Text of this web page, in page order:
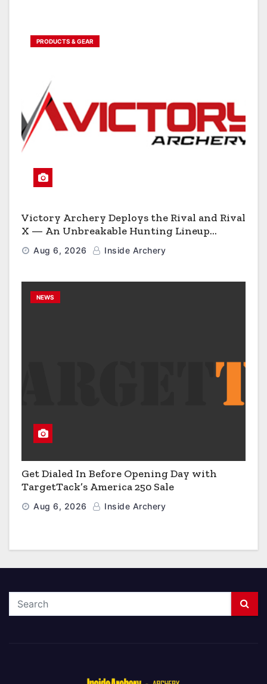
PRODUCTS & GEAR
Victory Archery Deploys the Rival and Rival
X — An Unbreakable Hunting Lineup
Engineered to Have No Rivals
Aug 6, 2026 Inside Archery
NEWS
Get Dialed In Before Opening Day with
TargetTack’s America 250 Sale
Aug 6, 2026 Inside Archery